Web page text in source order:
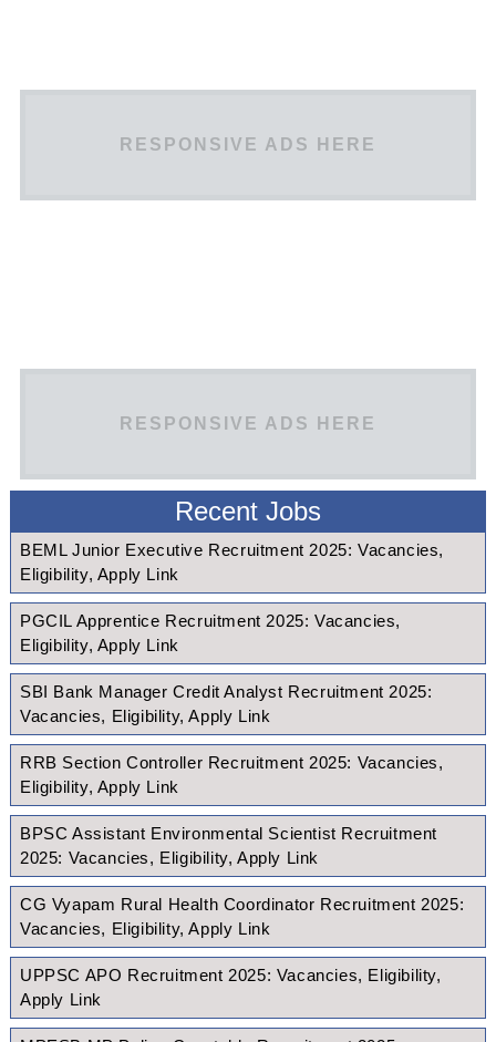
RESPONSIVE ADS HERE
RESPONSIVE ADS HERE
Recent Jobs
BEML Junior Executive Recruitment 2025: Vacancies,
Eligibility, Apply Link
PGCIL Apprentice Recruitment 2025: Vacancies,
Eligibility, Apply Link
SBI Bank Manager Credit Analyst Recruitment 2025:
Vacancies, Eligibility, Apply Link
RRB Section Controller Recruitment 2025: Vacancies,
Eligibility, Apply Link
BPSC Assistant Environmental Scientist Recruitment
2025: Vacancies, Eligibility, Apply Link
CG Vyapam Rural Health Coordinator Recruitment 2025:
Vacancies, Eligibility, Apply Link
UPPSC APO Recruitment 2025: Vacancies, Eligibility,
Apply Link